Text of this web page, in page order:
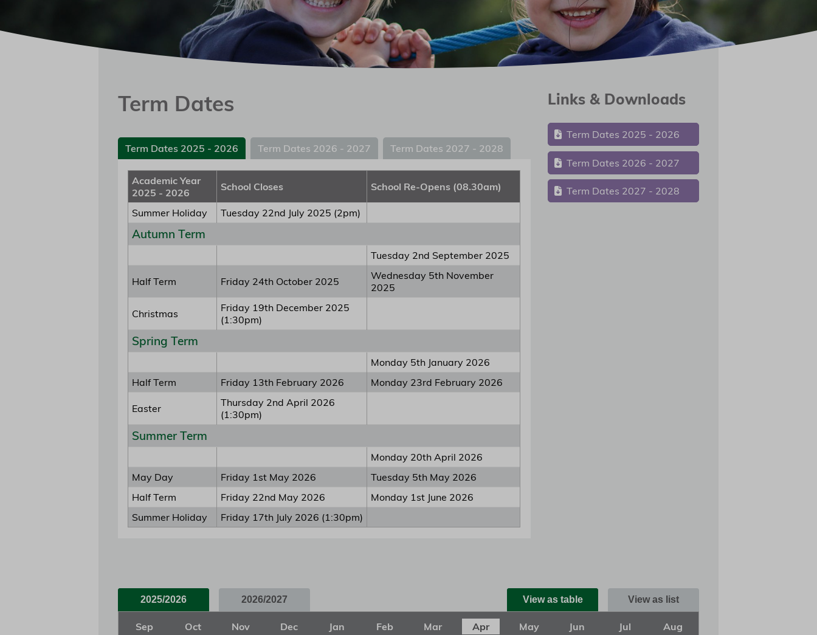
Term Dates
Term Dates 2025 - 2026 Term Dates 2026 - 2027 Term Dates 2027 - 2028
Academic Year
2025 - 2026
School Closes School Re-Opens (08.30am)
Summer Holiday Tuesday 22nd July 2025 (2pm)
Autumn Term
Tuesday 2nd September 2025
Half Term Friday 24th October 2025
Wednesday 5th November
2025
Christmas
Friday 19th December 2025
(1:30pm)
Spring Term
Monday 5th January 2026
Half Term
Friday 13th February 2026 Monday 23rd February 2026
Easter
Thursday 2nd April 2026
(1:30pm)
Summer Term
Monday 20th April 2026
May Day
Friday 1st May 2026
Tuesday 5th May 2026
Half Term
Friday 22nd May 2026
Monday 1st June 2026
Summer Holiday
Friday 17th July 2026 (1:30pm)
Links & Downloads
Term Dates 2025 - 2026
Term Dates 2026 - 2027
Term Dates 2027 - 2028
2025/2026 2026/2027 View as table View as list
Sep Oct Nov Dec Jan Feb Mar Apr May Jun Jul
Aug